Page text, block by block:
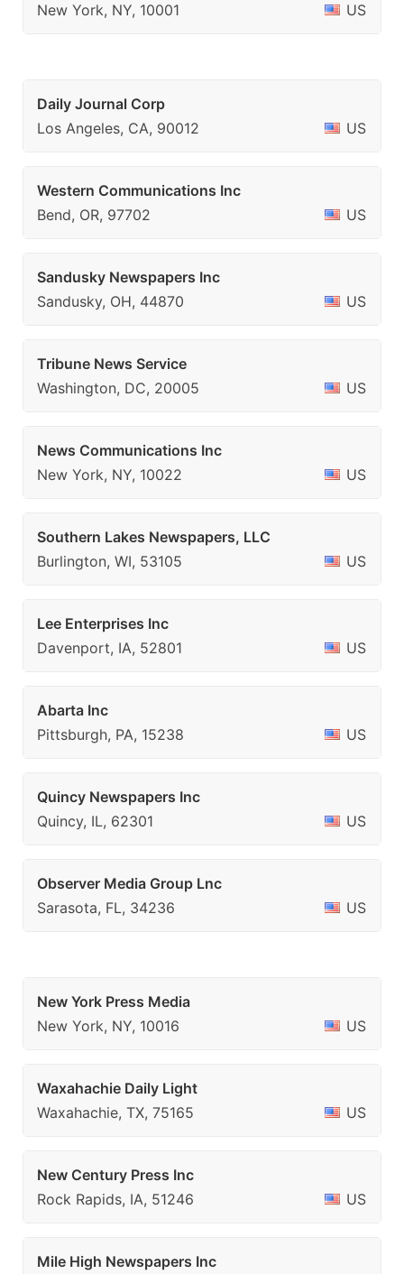
New York, NY, 10001
US
Daily Journal Corp
Los Angeles, CA, 90012
US
Western Communications Inc
Bend, OR, 97702
US
Sandusky Newspapers Inc
Sandusky, OH, 44870
US
Tribune News Service
Washington, DC, 20005
US
News Communications Inc
New York, NY, 10022
US
Southern Lakes Newspapers, LLC
Burlington, WI, 53105
US
Lee Enterprises Inc
Davenport, IA, 52801
US
Abarta Inc
Pittsburgh, PA, 15238
US
Quincy Newspapers Inc
Quincy, IL, 62301
US
Observer Media Group Lnc
Sarasota, FL, 34236
US
New York Press Media
New York, NY, 10016
US
Waxahachie Daily Light
Waxahachie, TX, 75165
US
New Century Press Inc
Rock Rapids, IA, 51246
US
Mile High Newspapers Inc